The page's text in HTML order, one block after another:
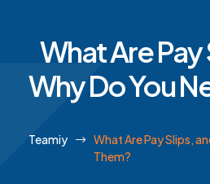
What Are Pay
Why Do You
Teamiy
What Are Pay Slips,
Them?